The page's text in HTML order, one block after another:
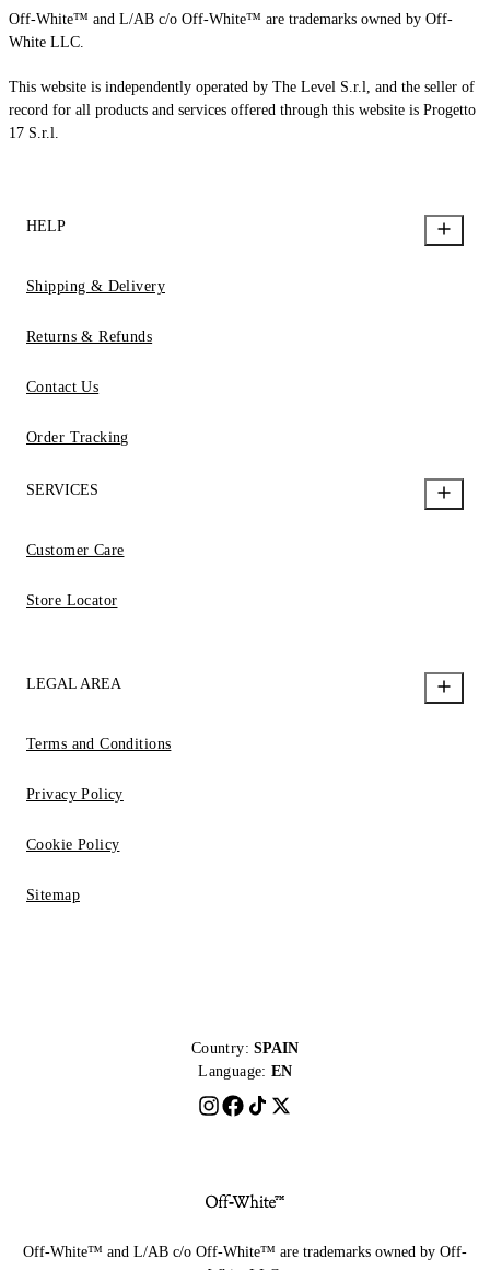
Off-White™ and L/AB c/o Off-White™ are trademarks owned by Off-
White LLC.
This website is independently operated by The Level S.r.l, and the seller of
record for all products and services offered through this website is Progetto
17 S.r.l.
HELP
Shipping & Delivery
Returns & Refunds
Contact Us
Order Tracking
SERVICES
Customer Care
Store Locator
LEGAL AREA
Terms and Conditions
Privacy Policy
Cookie Policy
Sitemap
Country: SPAIN
Language: EN
Off-White™ and L/AB c/o Off-White™ are trademarks owned by Off-